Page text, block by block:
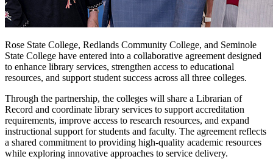
Rose State College, Redlands Community College, and Seminole
State College have entered into a collaborative agreement designed
to enhance library services, strengthen access to educational
resources, and support student success across all three colleges.
Through the partnership, the colleges will share a Librarian of
Record and coordinate library services to support accreditation
requirements, improve access to research resources, and expand
instructional support for students and faculty. The agreement reflects
a shared commitment to providing high-quality academic resources
while exploring innovative approaches to service delivery.